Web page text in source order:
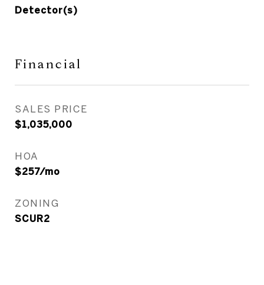
Detector(s)
Financial
SALES PRICE
$1,035,000
HOA
$257/mo
ZONING
SCUR2